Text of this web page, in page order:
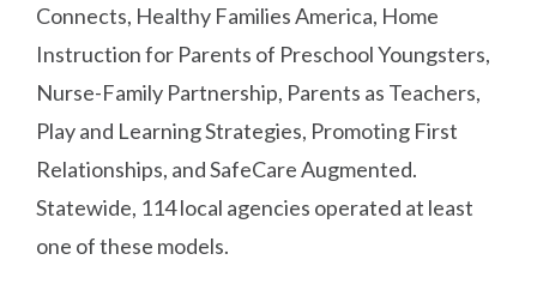
Connects, Healthy Families America, Home
Instruction for Parents of Preschool Youngsters,
Nurse-Family Partnership, Parents as Teachers,
Play and Learning Strategies, Promoting First
Relationships, and SafeCare Augmented.
Statewide, 114 local agencies operated at least
one of these models.